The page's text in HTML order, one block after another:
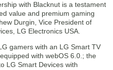
with Blacknut is a testament
value and premium gaming
Durgin, Vice President of
LG Electronics USA.
gamers with an LG Smart TV
with webOS 6.0.; the
LG Smart Devices with